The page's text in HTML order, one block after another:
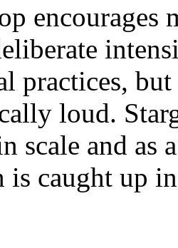
encourages
practices,
loud.
scale and as
caught up